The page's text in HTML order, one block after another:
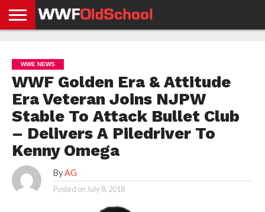
NEWS
NEWS
NEWS
BOXING
NEWS
SCHOOL
STORIES
APP
US
POLICY &
GDPR
WWE NEWS
WWF Golden Era & Attitude
Era Veteran Joins NJPW
Stable To Attack Bullet Club
– Delivers A Piledriver To
Kenny Omega
By AG
Posted on July 8, 2018